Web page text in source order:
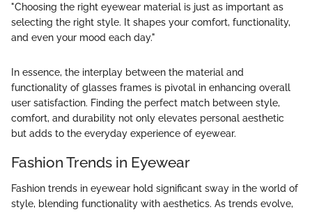
"Choosing the right eyewear material is just as important as
selecting the right style. It shapes your comfort, functionality,
and even your mood each day."
In essence, the interplay between the material and
functionality of glasses frames is pivotal in enhancing overall
user satisfaction. Finding the perfect match between style,
comfort, and durability not only elevates personal aesthetic
but adds to the everyday experience of eyewear.
Fashion Trends in Eyewear
Fashion trends in eyewear hold significant sway in the world of
style, blending functionality with aesthetics. As trends evolve,